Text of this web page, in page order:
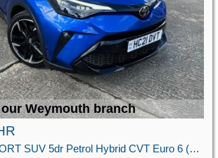
Weymouth branch
2.0 VVT-h GR SPORT SUV 5dr Petrol Hybrid CVT Euro 6 (s/s) (184 ps)